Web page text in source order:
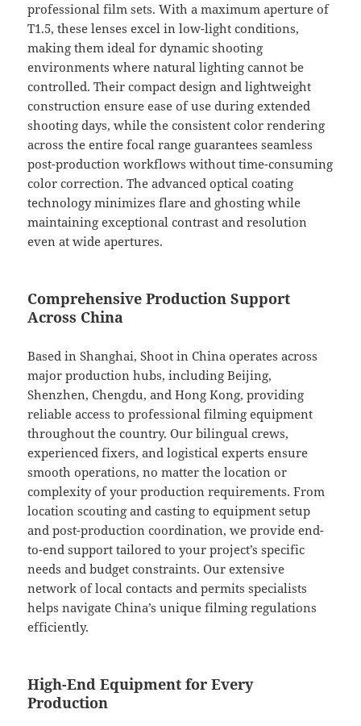
professional film sets. With a maximum aperture of
T1.5, these lenses excel in low-light conditions,
making them ideal for dynamic shooting
environments where natural lighting cannot be
controlled. Their compact design and lightweight
construction ensure ease of use during extended
shooting days, while the consistent color rendering
across the entire focal range guarantees seamless
post-production workflows without time-consuming
color correction. The advanced optical coating
technology minimizes flare and ghosting while
maintaining exceptional contrast and resolution
even at wide apertures.
Comprehensive Production Support
Across China
Based in Shanghai, Shoot in China operates across
major production hubs, including Beijing,
Shenzhen, Chengdu, and Hong Kong, providing
reliable access to professional filming equipment
throughout the country. Our bilingual crews,
experienced fixers, and logistical experts ensure
smooth operations, no matter the location or
complexity of your production requirements. From
location scouting and casting to equipment setup
and post-production coordination, we provide end-
to-end support tailored to your project’s specific
needs and budget constraints. Our extensive
network of local contacts and permits specialists
helps navigate China’s unique filming regulations
efficiently.
High-End Equipment for Every
Production